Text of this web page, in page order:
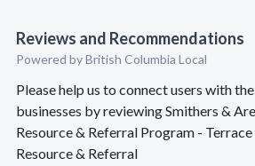
Reviews and Recommendations
Powered by British Columbia Local
Please help us to connect users with
businesses by reviewing Smithers &
Resource & Referral Program -
Resource & Referral